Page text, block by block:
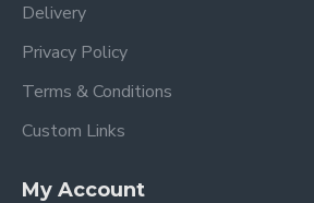
Delivery
Privacy Policy
Terms & Conditions
Custom Links
My Account